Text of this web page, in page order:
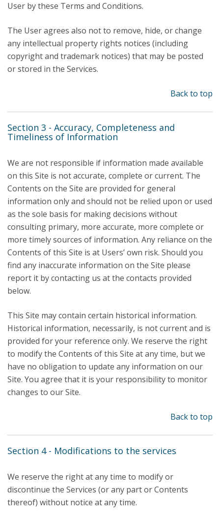
User by these Terms and Conditions.
The User agrees also not to remove, hide, or change
any intellectual property rights notices (including
copyright and trademark notices) that may be posted
or stored in the Services.
Back to top
Section 3 - Accuracy, Completeness and
Timeliness of Information
We are not responsible if information made available
on this Site is not accurate, complete or current. The
Contents on the Site are provided for general
information only and should not be relied upon or used
as the sole basis for making decisions without
consulting primary, more accurate, more complete or
more timely sources of information. Any reliance on the
Contents of this Site is at Users’ own risk. Should you
find any inaccurate information on the Site please
report it by contacting us at the contacts provided
below.
This Site may contain certain historical information.
Historical information, necessarily, is not current and is
provided for your reference only. We reserve the right
to modify the Contents of this Site at any time, but we
have no obligation to update any information on our
Site. You agree that it is your responsibility to monitor
changes to our Site.
Back to top
Section 4 - Modifications to the services
We reserve the right at any time to modify or
discontinue the Services (or any part or Contents
thereof) without notice at any time.